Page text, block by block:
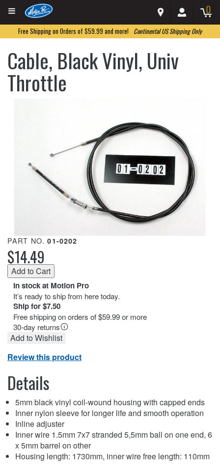
0
Free Shipping on Orders of $59.99 and more! Continental US Shipping Only
Cable, Black Vinyl, Univ
Throttle
PART NO.01-0202
$14.49
In stock at Motion Pro
It’s ready to ship from here today.
Ship for $7.50
Free shipping on orders of $59.99 or more
30-day returns
Add to Wishlist
Review this product
Details
5mm black vinyl coil-wound housing with capped ends
Inner nylon sleeve for longer life and smooth operation
Inline adjuster
Inner wire 1.5mm 7x7 stranded 5,5mm ball on one end, 6
x 5mm barrel on other
Housing length: 1730mm, inner wire free length: 110mm